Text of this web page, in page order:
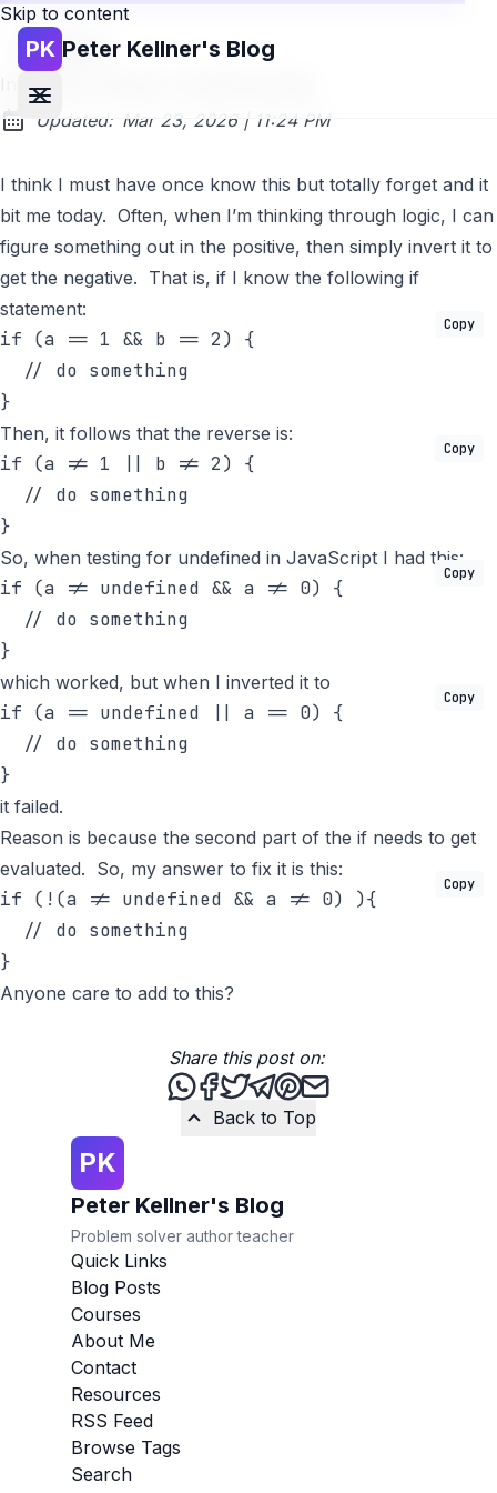
Skip to content
PK Peter Kellner's Blog
Go back
Inverting if Clause in JavaScript Fails
Updated: Mar 23, 2026 | at
11:24 PM
I think I must have once know this but totally forget and it
bit me today. Often, when I’m thinking through logic, I can
figure something out in the positive, then simply invert it to
get the negative. That is, if I know the following if
statement:
if (a == 1 && b == 2) {
// do something
}
Copy
Then, it follows that the reverse is:
if (a != 1 || b != 2) {
// do something
}
Copy
So, when testing for undefined in JavaScript I had this:
if (a != undefined && a != 0) {
// do something
}
Copy
which worked, but when I inverted it to
if (a == undefined || a == 0) {
// do something
}
Copy
it failed.
Reason is because the second part of the if needs to get
evaluated. So, my answer to fix it is this:
if (!(a != undefined && a != 0) ){
// do something
}
Copy
Anyone care to add to this?
Back to Top
Share this post on:
Share this post via WhatsApp
Share this post on Facebook
Tweet this post
Share this post via
Share this post on
Share this post via
PK
Peter Kellner's Blog
Problem solver author teacher
Quick Links
Blog Posts
Courses
About Me
Contact
Resources
RSS Feed
Browse Tags
Search